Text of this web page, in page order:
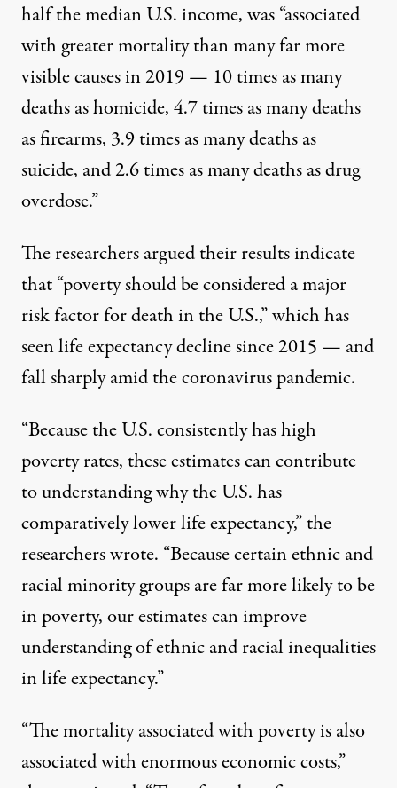
half themedian U.S. income, was “associated
with greater mortality than many far more
visible causes in 2019 — 10 times as many
deaths as homicide, 4.7 times as many deaths
as firearms, 3.9 times as many deaths as
suicide, and 2.6 times as many deaths as drug
overdose.”
The researchers argued their results indicate
that “poverty should be considered a major
risk factor for death in the U.S.,” which has
seen life expectancy declinesince 2015 — and
fall sharplyamid the coronavirus pandemic.
“Because the U.S. consistently has high
poverty rates, these estimates can contribute
to understanding why the U.S. has
comparatively lower life expectancy,” the
researchers wrote. “Because certain ethnic and
racial minority groups are far more likely to be
in poverty, our estimates can improve
understanding of ethnic and racial inequalities
in life expectancy.”
“The mortality associated with poverty is also
associated with enormous economic costs,”